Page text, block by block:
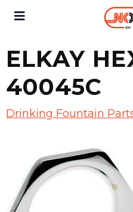
ELKAY
40045C
Drinking Fountain